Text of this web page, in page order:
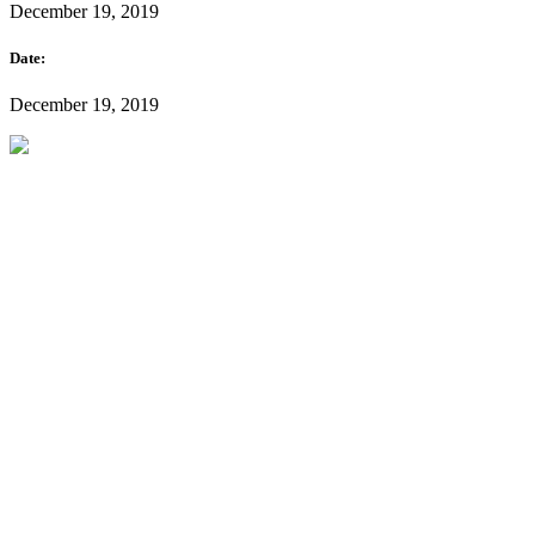
December 19, 2019
Date:
December 19, 2019